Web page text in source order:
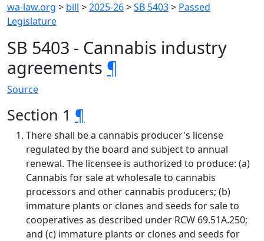
wa-law.org > bill >2025-26>SB 5403> Passed
Legislature
SB 5403 - Cannabis industry
agreements ¶
Source
Section 1 ¶
There shall be a cannabis producer's license
regulated by the board and subject to annual
renewal. The licensee is authorized to produce: (a)
Cannabis for sale at wholesale to cannabis
processors and other cannabis producers; (b)
immature plants or clones and seeds for sale to
cooperatives as described under RCW 69.51A.250;
and (c) immature plants or clones and seeds for